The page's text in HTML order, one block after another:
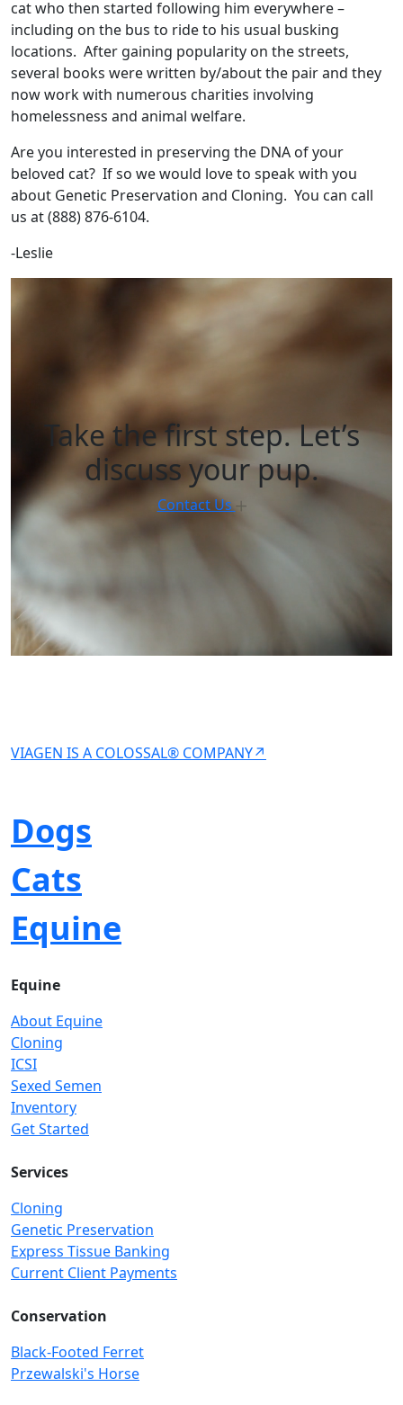
cat who then started following him everywhere –
including on the bus to ride to his usual busking
locations. After gaining popularity on the streets,
several books were written by/about the pair and they
now work with numerous charities involving
homelessness and animal welfare.
Are you interested in preserving the DNA of your
beloved cat? If so we would love to speak with you
about Genetic Preservation and Cloning. You can call
us at (888) 876-6104.
-Leslie
Take the first step. Let’s
discuss your pup.
Contact Us
VIAGEN IS A COLOSSAL® COMPANY↗
Dogs
Cats
Equine
Equine
About Equine
Cloning
ICSI
Sexed Semen
Inventory
Get Started
Services
Cloning
Genetic Preservation
Express Tissue Banking
Current Client Payments
Conservation
Black-Footed Ferret
Przewalski's Horse